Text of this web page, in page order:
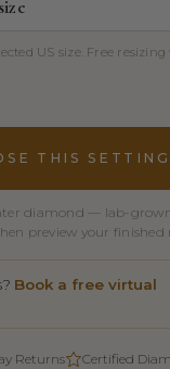
US size. Free
THIS SETTING
diamond — lab-
preview your finished
Book a free virtual
Returns Certified